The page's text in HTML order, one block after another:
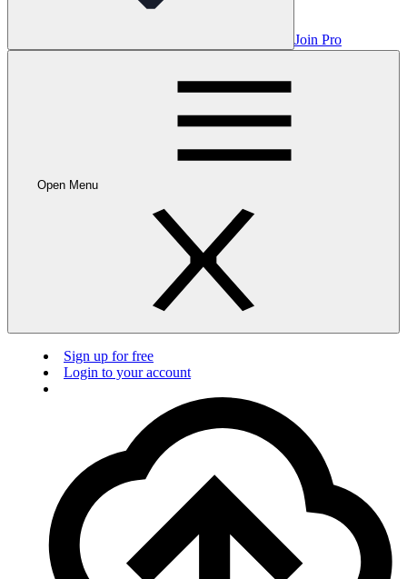
Join Pro
Open Menu
Sign up for free
Login to your account